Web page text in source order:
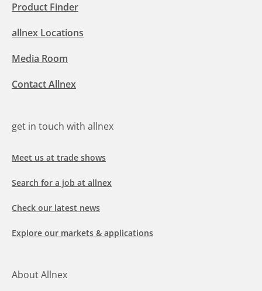
Product Finder
allnex Locations
Media Room
Contact Allnex
get in touch with allnex
Meet us at trade shows
Search for a job at allnex
Check our latest news
Explore our markets & applications
About Allnex